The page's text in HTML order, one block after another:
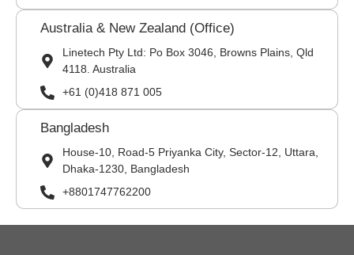
Australia & New Zealand (Office)
Linetech Pty Ltd: Po Box 3046, Browns Plains, Qld
4118. Australia
+61 (0)418 871 005
Bangladesh
House-10, Road-5 Priyanka City, Sector-12, Uttara,
Dhaka-1230, Bangladesh
+8801747762200